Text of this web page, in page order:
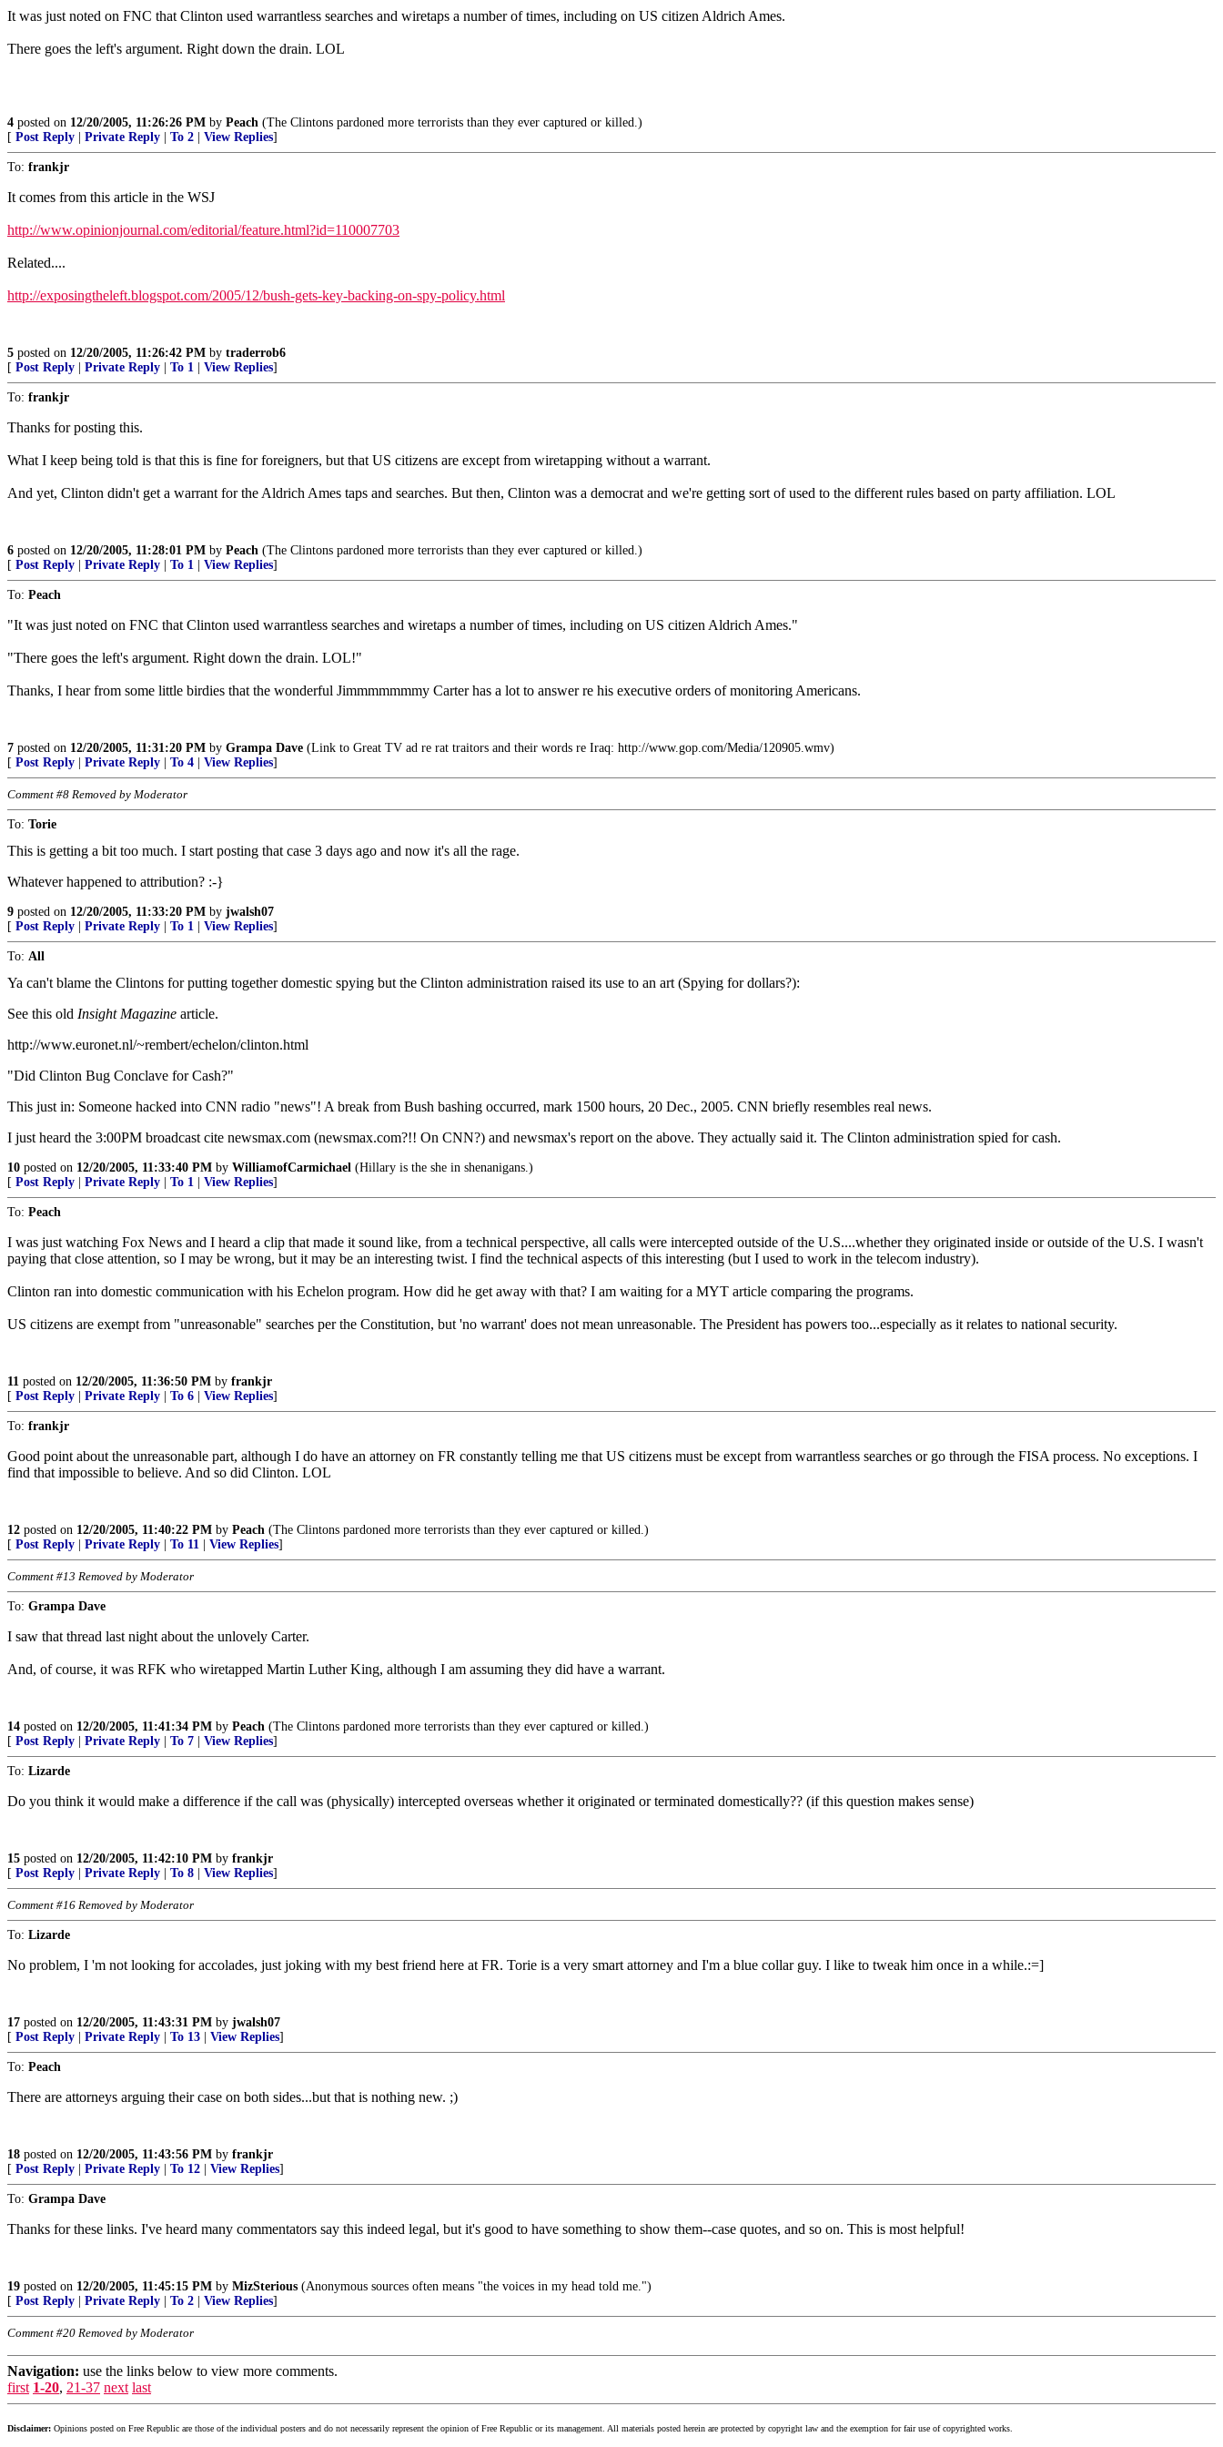
It was just noted on FNC that Clinton used warrantless searches and wiretaps a number of times, including on US citizen Aldrich Ames.
There goes the left's argument. Right down the drain. LOL
4 posted on 12/20/2005, 11:26:26 PM by Peach (The Clintons pardoned more terrorists than they ever captured or killed.)
[ Post Reply Private Reply To 2 View Replies]
To: frankjr
It comes from this article in the WSJ
http://www.opinionjournal.com/editorial/feature.html?id=110007703
Related....
http://exposingtheleft.blogspot.com/2005/12/bush-gets-key-backing-on-spy-policy.html
5 posted on 12/20/2005, 11:26:42 PM by traderrob6
[ Post Reply Private Reply To 1 View Replies]
To: frankjr
Thanks for posting this.
What I keep being told is that this is fine for foreigners, but that US citizens are except from wiretapping without a warrant.
And yet, Clinton didn't get a warrant for the Aldrich Ames taps and searches. But then, Clinton was a democrat and we're getting sort of used to the different rules based on party affiliation. LOL
6 posted on 12/20/2005, 11:28:01 PM by Peach (The Clintons pardoned more terrorists than they ever captured or killed.)
[ Post Reply Private Reply To 1 View Replies]
To: Peach
"It was just noted on FNC that Clinton used warrantless searches and wiretaps a number of times, including on US citizen Aldrich Ames."
"There goes the left's argument. Right down the drain. LOL!"
Thanks, I hear from some little birdies that the wonderful Jimmmmmmmy Carter has a lot to answer re his executive orders of monitoring Americans.
7 posted on 12/20/2005, 11:31:20 PM by Grampa Dave (Link to Great TV ad re rat traitors and their words re Iraq: http://www.gop.com/Media/120905.wmv)
[ Post Reply Private Reply To 4 View Replies]
Comment #8 Removed by Moderator
To: Torie
This is getting a bit too much. I start posting that case 3 days ago and now it's all the rage.
Whatever happened to attribution? :-}
9 posted on 12/20/2005, 11:33:20 PM by jwalsh07
[ Post Reply Private Reply To 1 View Replies]
To: All
Ya can't blame the Clintons for putting together domestic spying but the Clinton administration raised its use to an art (Spying for dollars?):
See this old Insight Magazine article.
http://www.euronet.nl/~rembert/echelon/clinton.html
"Did Clinton Bug Conclave for Cash?"
This just in: Someone hacked into CNN radio "news"! A break from Bush bashing occurred, mark 1500 hours, 20 Dec., 2005. CNN briefly resembles real news.
I just heard the 3:00PM broadcast cite newsmax.com (newsmax.com?!! On CNN?) and newsmax's report on the above. They actually said it. The Clinton administration spied for cash.
10 posted on 12/20/2005, 11:33:40 PM by WilliamofCarmichael (Hillary is the she in shenanigans.)
[ Post Reply Private Reply To 1 View Replies]
To: Peach
I was just watching Fox News and I heard a clip that made it sound like, from a technical perspective, all calls were intercepted outside of the U.S....whether they originated inside or outside of the U.S. I wasn't
paying that close attention, so I may be wrong, but it may be an interesting twist. I find the technical aspects of this interesting (but I used to work in the telecom industry).
Clinton ran into domestic communication with his Echelon program. How did he get away with that? I am waiting for a MYT article comparing the programs.
US citizens are exempt from "unreasonable" searches per the Constitution, but 'no warrant' does not mean unreasonable. The President has powers too...especially as it relates to national security.
11 posted on 12/20/2005, 11:36:50 PM by frankjr
[ Post Reply Private Reply To 6 View Replies]
To: frankjr
Good point about the unreasonable part, although I do have an attorney on FR constantly telling me that US citizens must be except from warrantless searches or go through the FISA process. No exceptions. I
find that impossible to believe. And so did Clinton. LOL
12 posted on 12/20/2005, 11:40:22 PM by Peach (The Clintons pardoned more terrorists than they ever captured or killed.)
[ Post Reply Private Reply To 11 View Replies]
Comment #13 Removed by Moderator
To: Grampa Dave
I saw that thread last night about the unlovely Carter.
And, of course, it was RFK who wiretapped Martin Luther King, although I am assuming they did have a warrant.
14 posted on 12/20/2005, 11:41:34 PM by Peach (The Clintons pardoned more terrorists than they ever captured or killed.)
[ Post Reply Private Reply To 7 View Replies]
To: Lizarde
Do you think it would make a difference if the call was (physically) intercepted overseas whether it originated or terminated domestically?? (if this question makes sense)
15 posted on 12/20/2005, 11:42:10 PM by frankjr
[ Post Reply Private Reply To 8 View Replies]
Comment #16 Removed by Moderator
To: Lizarde
No problem, I 'm not looking for accolades, just joking with my best friend here at FR. Torie is a very smart attorney and I'm a blue collar guy. I like to tweak him once in a while.:=]
17 posted on 12/20/2005, 11:43:31 PM by jwalsh07
[ Post Reply Private Reply To 13 View Replies]
To: Peach
There are attorneys arguing their case on both sides...but that is nothing new. ;)
18 posted on 12/20/2005, 11:43:56 PM by frankjr
[ Post Reply Private Reply To 12 View Replies]
To: Grampa Dave
Thanks for these links. I've heard many commentators say this indeed legal, but it's good to have something to show them--case quotes, and so on. This is most helpful!
19 posted on 12/20/2005, 11:45:15 PM by MizSterious (Anonymous sources often means "the voices in my head told me.")
[ Post Reply Private Reply To 2 View Replies]
Comment #20 Removed by Moderator
Navigation: use the links below to view more comments.
first 1-20, 21-37 next last
Disclaimer: Opinions posted on Free Republic are those of the individual posters and do not necessarily represent the opinion of Free Republic or its management. All materials posted herein are protected by copyright law and the exemption for fair use of copyrighted works.